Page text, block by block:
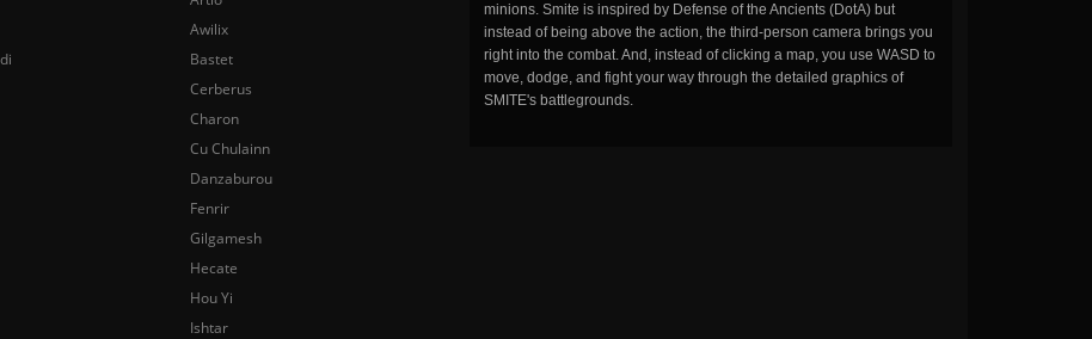
minions. Smite is inspired by Defense of the Ancients (DotA) but
instead of being above the action, the third-person camera brings you
right into the combat. And, instead of clicking a map, you use WASD to
move, dodge, and fight your way through the detailed graphics of
SMITE's battlegrounds.
Awilix
Bastet
Cerberus
Charon
Cu Chulainn
Danzaburou
Fenrir
Gilgamesh
Hecate
Hou Yi
Ishtar